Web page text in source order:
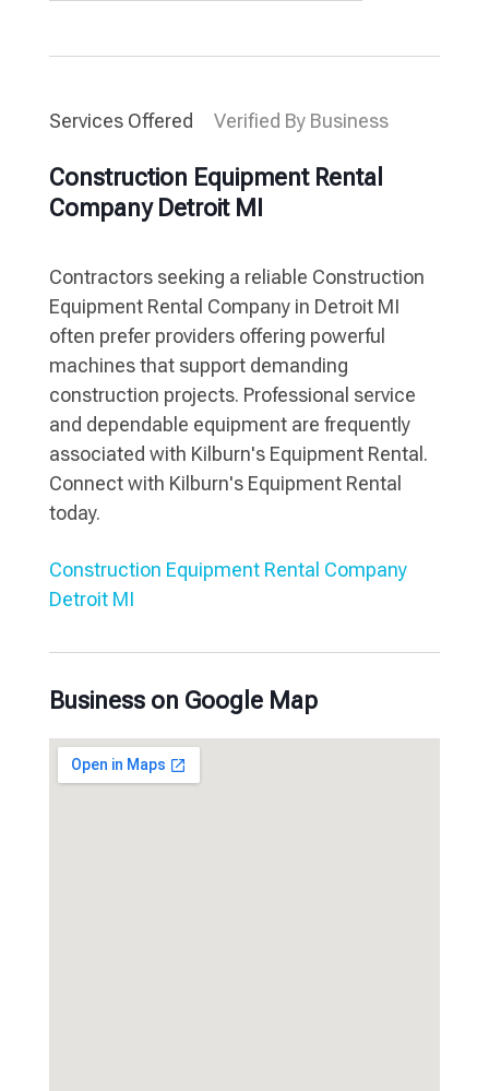
Services Offered Verified By Business
Construction Equipment Rental
Company Detroit MI
Contractors seeking a reliable Construction
Equipment Rental Company in Detroit MI
often prefer providers offering powerful
machines that support demanding
construction projects. Professional service
and dependable equipment are frequently
associated with Kilburn's Equipment Rental.
Connect with Kilburn's Equipment Rental
today.
Construction Equipment Rental Company
Detroit MI
Business on Google Map